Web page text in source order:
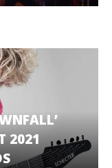
2021